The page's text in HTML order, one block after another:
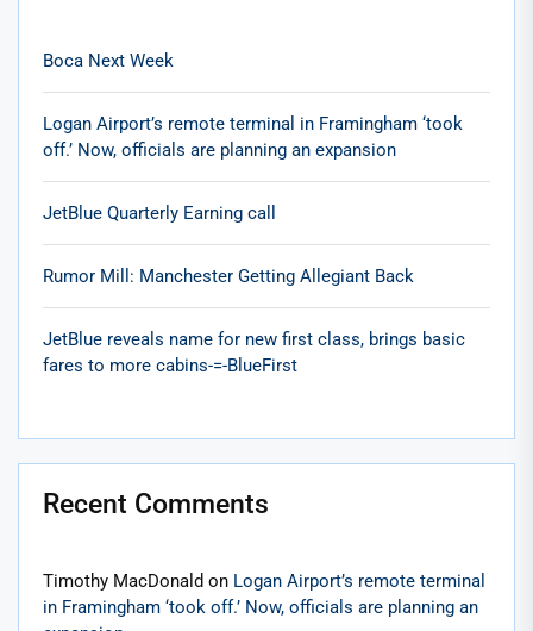
Boca Next Week
Logan Airport’s remote terminal in Framingham ‘took
off.’ Now, officials are planning an expansion
JetBlue Quarterly Earning call
Rumor Mill: Manchester Getting Allegiant Back
JetBlue reveals name for new first class, brings basic
fares to more cabins-=-BlueFirst
Recent Comments
Timothy MacDonald on Logan Airport’s remote terminal
in Framingham ‘took off.’ Now, officials are planning an